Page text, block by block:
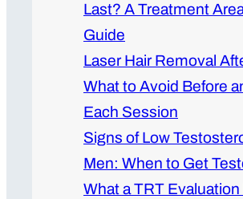
Last? A Treatment
Guide
Laser Hair Removal
What to Avoid Before
Each Session
Signs of Low
Men: When to Get
What a TRT